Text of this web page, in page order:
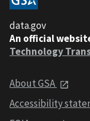
data.gov
An official
Technology
About GSA
Accessibility